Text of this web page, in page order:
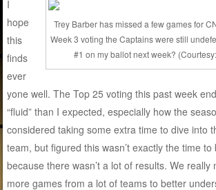
Trey Barber has missed a few games for
Week 3 voting the Captains were still
#1 on my ballot next week?
I
hope
this
finds
ever
yone well. The Top 25 voting this past week
“fluid” than I expected, especially how the
considered taking some extra time to dive into
team, but figured this wasn’t exactly the time
because there wasn’t a lot of results. We really
more games from a lot of teams to better